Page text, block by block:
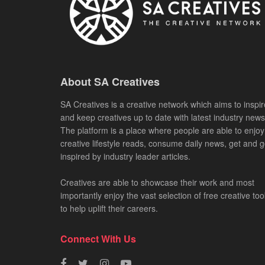
About SA Creatives
SA Creatives is a creative network which aims to
and keep creatives up to date with latest industry
The platform is a place where people are able to enjoy
creative lifestyle reads, consume daily news, get and
inspired by industry leader articles.
Creatives are able to showcase their work and most
importantly enjoy the vast selection of free creative
to help uplift their careers.
Connect With Us